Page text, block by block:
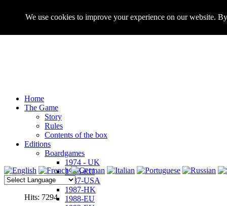
Home
The Game
Story
Rules
Contents of the box
Editions
Boardgames
1974 - UK
1986-EU
1987-USA
1987-HK
1988-EU
Hits: 7294
We use cookies to improve your experience on our website.